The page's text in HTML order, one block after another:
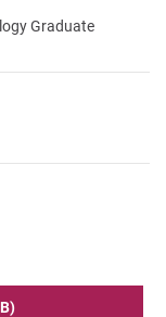
Graduate